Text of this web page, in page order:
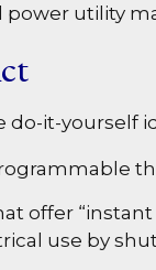
power utility
do-it-yourself
offer
use by